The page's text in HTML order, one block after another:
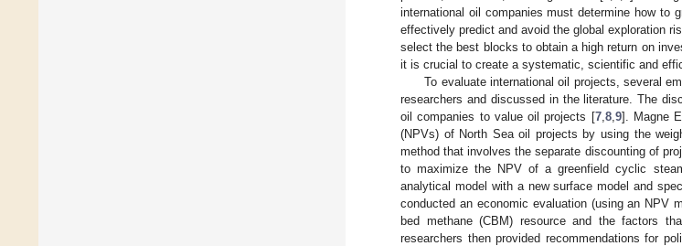
international oil companies must determine how to
effectively predict and avoid the global exploration
select the best blocks to obtain a high return on
it is crucial to create a systematic, scientific and
To evaluate international oil projects, several
researchers and discussed in the literature. The
oil companies to value oil projects [7, 8, 9]. Magne
(NPVs) of North Sea oil projects by using the
method that involves the separate discounting of
to maximize the NPV of a greenfield cyclic
analytical model with a new surface model and
conducted an economic evaluation (using an NPV
bed methane (CBM) resource and the factors
researchers then provided recommendations for